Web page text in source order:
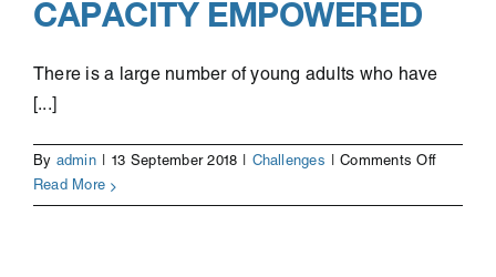
CAPACITY EMPOWERED
There is a large number of young adults who have
[...]
By admin | 13 September 2018 | Challenges | Comments Offon
get
Read More